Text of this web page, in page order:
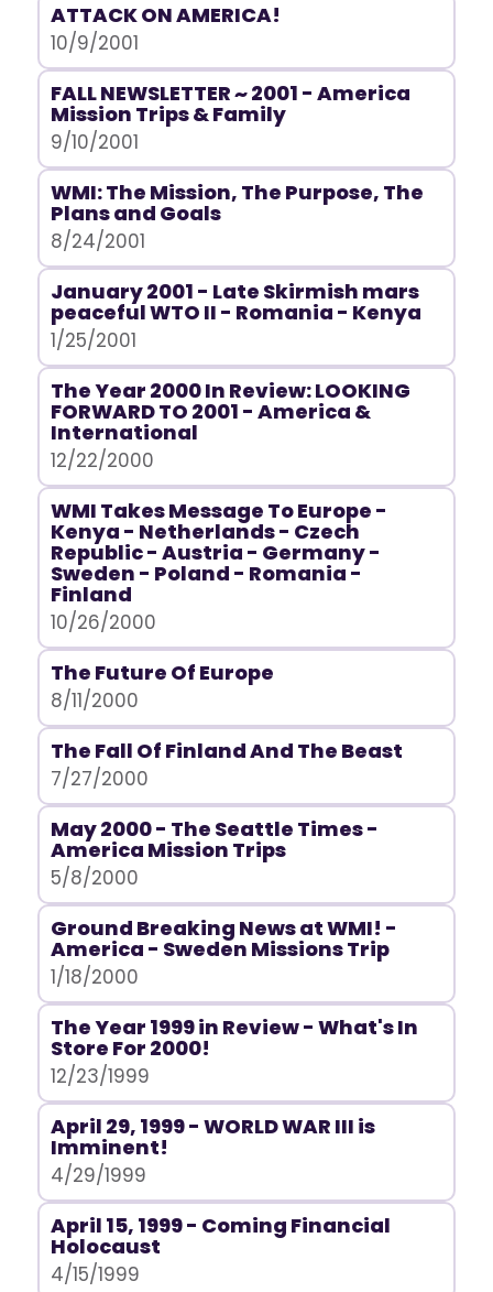
ATTACK ON AMERICA!
10/9/2001
FALL NEWSLETTER ~ 2001 - America
Mission Trips & Family
9/10/2001
WMI: The Mission, The Purpose, The
Plans and Goals
8/24/2001
January 2001 - Late Skirmish mars
peaceful WTO II - Romania - Kenya
1/25/2001
The Year 2000 In Review: LOOKING
FORWARD TO 2001 - America &
International
12/22/2000
WMI Takes Message To Europe -
Kenya - Netherlands - Czech
Republic - Austria - Germany -
Sweden - Poland - Romania -
Finland
10/26/2000
The Future Of Europe
8/11/2000
The Fall Of Finland And The Beast
7/27/2000
May 2000 - The Seattle Times -
America Mission Trips
5/8/2000
Ground Breaking News at WMI! -
America - Sweden Missions Trip
1/18/2000
The Year 1999 in Review - What's In
Store For 2000!
12/23/1999
April 29, 1999 - WORLD WAR III is
Imminent!
4/29/1999
April 15, 1999 - Coming Financial
Holocaust
4/15/1999